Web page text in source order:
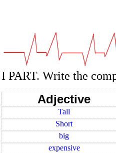
I PART. Write the
Adjective
Tall
Short
big
expensive